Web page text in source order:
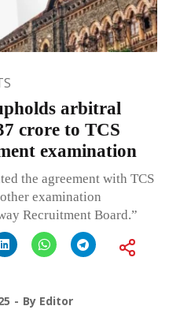
arbitral
crore to TCS
examination
the agreement with TCS
examination
Recruitment Board.”
By Editor